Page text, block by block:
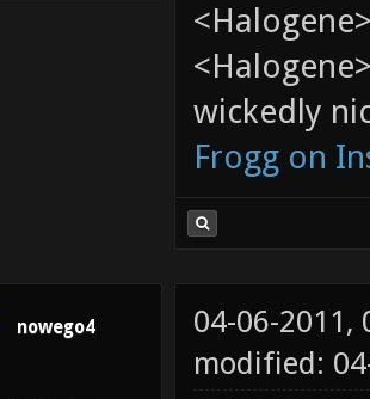
wickedly
Frogg on
nowego4
04-06-2011,
modified: